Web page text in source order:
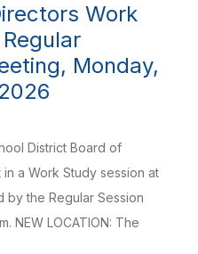
Work
Monday,
District Board of
a Work Study session at
by the Regular Session
NEW LOCATION: The